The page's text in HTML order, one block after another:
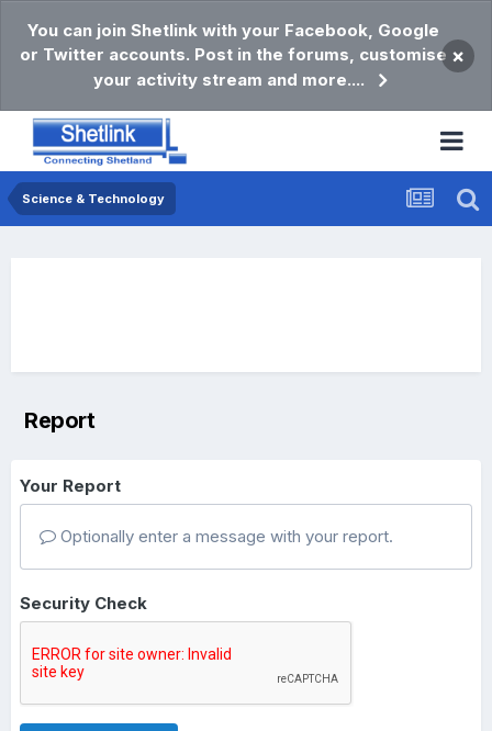
You can join Shetlink with your Facebook, Google
or Twitter accounts. Post in the forums, customise
your activity stream and more....
×
Science & Technology
Report
Your Report
Optionally enter a message with your report.
Security Check